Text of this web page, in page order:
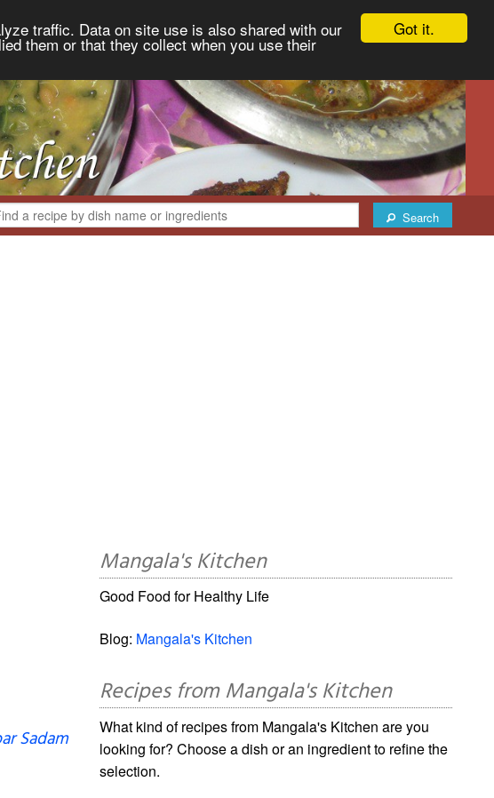
Got it.
traffic. Data on site use is also shared with our
them or that they collect when you use their
Search
Sadam
Mangala's Kitchen
Good Food for Healthy Life
Blog: Mangala's Kitchen
Recipes from Mangala's Kitchen
What kind of recipes from Mangala's Kitchen are you
looking for? Choose a dish or an ingredient to refine the
selection.